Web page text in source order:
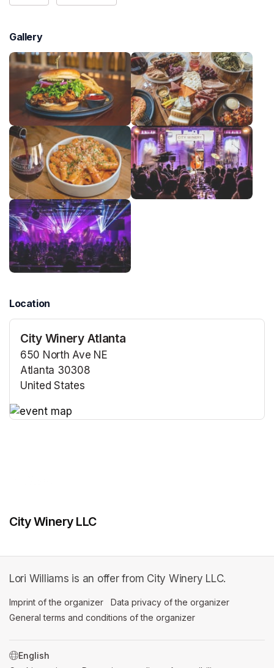
Gallery
Location
City Winery Atlanta
650 North Ave NE
Atlanta 30308
United States
City Winery LLC
Lori Williams is an offer from City Winery LLC.
Imprint of the organizer (opens in a new tab)
Data privacy of the organizer
General terms and conditions of the organizer
SWITCH LANGUAGE